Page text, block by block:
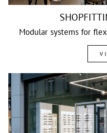
Modular systems for